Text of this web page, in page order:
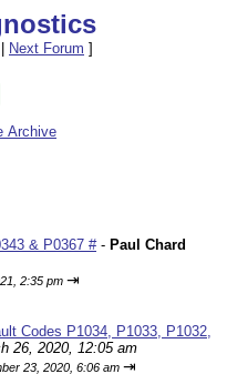
Next Forum ]
Archive
& P0367 #- Paul Chard
2:35 pm ⇥
Codes P1034, P1033, P1032,
26, 2020, 12:05 am
23, 2020, 6:06 am ⇥